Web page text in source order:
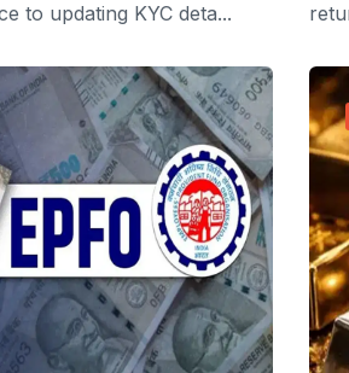
to updating KYC deta...